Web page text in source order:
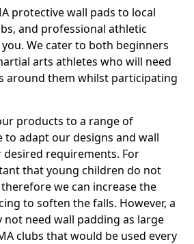
protective wall pads to local
and professional athletic
We cater to both beginners
arts athletes who will need
around them whilst participating
products to a range of
to adapt our designs and wall
requirements. For
that young children do not
we can increase the
to soften the falls. However, a
not need wall padding as large
clubs that would be used every